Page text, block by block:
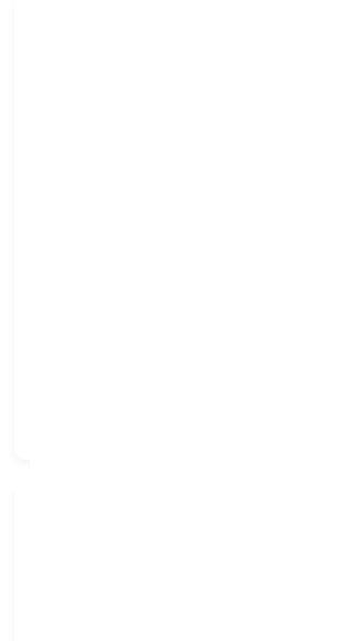
Leadership and Team
At the heart of Kea Smart Cab Private
dynamic leadership team that drives
vision with passion and expertise. The
management is dedicated to
excellence, where innovation, integrity,
collaboration are the cornerstones of
operations. This leadership approach
organization build a team of skilled
are aligned with the company's goals
to delivering value. The continuous
employee growth and training not
workforce but also reinforces the
Community